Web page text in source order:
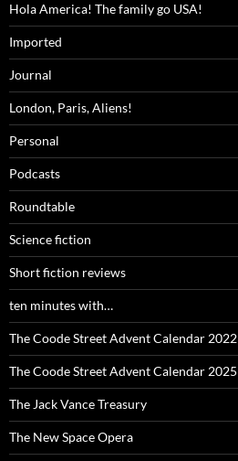
Hola America! The family go USA!
Imported
Journal
London, Paris, Aliens!
Personal
Podcasts
Roundtable
Science fiction
Short fiction reviews
ten minutes with…
The Coode Street Advent Calendar 2022
The Coode Street Advent Calendar 2025
The Jack Vance Treasury
The New Space Opera